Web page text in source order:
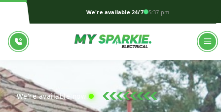
We're available 24/7 5:37 pm
We're available now!